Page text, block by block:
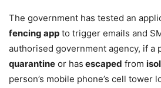
The government has tested an
fencing app to trigger emails and
authorised government agency, if a
quarantine or has escaped from
person’s mobile phone’s cell tower